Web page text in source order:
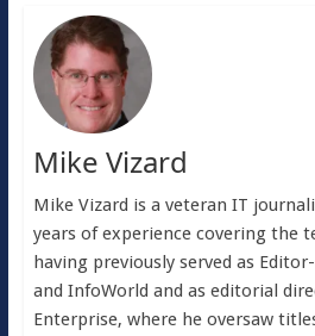
Mike Vizard
Mike Vizard is a veteran IT
years of experience covering the
having previously served as
and InfoWorld and as editorial
Enterprise, where he oversaw